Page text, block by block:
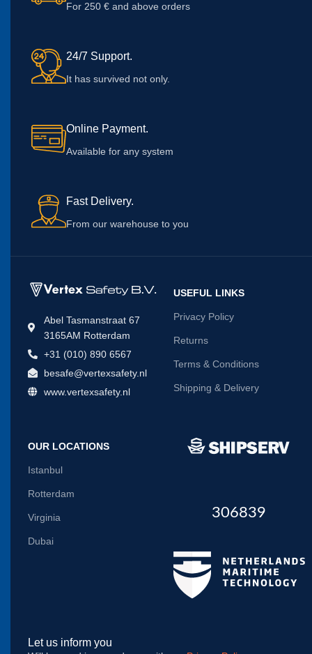
For 250 € and above orders
24/7 Support.
It has survived not only.
Online Payment.
Available for any system
Fast Delivery.
From our warehouse to you
Abel Tasmanstraat 67
3165AM Rotterdam
+31 (010) 890 6567
besafe@vertexsafety.nl
www.vertexsafety.nl
USEFUL LINKS
Privacy Policy
Returns
Terms & Conditions
Shipping & Delivery
OUR LOCATIONS
Istanbul
Rotterdam
Virginia
Dubai
306839
Let us inform you